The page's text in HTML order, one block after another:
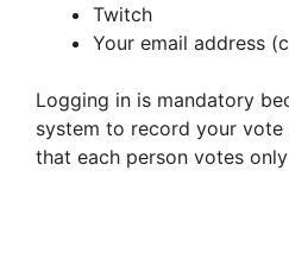
Twitch
Your email address
Logging in is mandatory
system to record your vote
that each person votes